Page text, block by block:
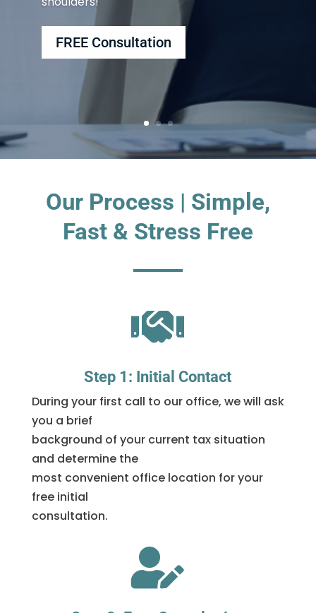
FREE Consultation
Our Process | Simple,
Fast & Stress Free

Step 1: Initial Contact
During your first call to our office, we will ask
you a brief
background of your current tax situation
and determine the
most convenient office location for your
free initial
consultation.
